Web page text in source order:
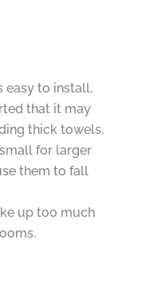
easy to install,
that it may
thick towels.
for larger
them to fall
up too much